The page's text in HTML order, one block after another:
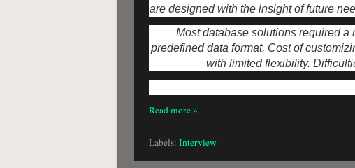
are designed with the insight of future
Most database solutions required a
predefined data format. Cost of
with limited flexibility.
Read more »
Labels: Interview